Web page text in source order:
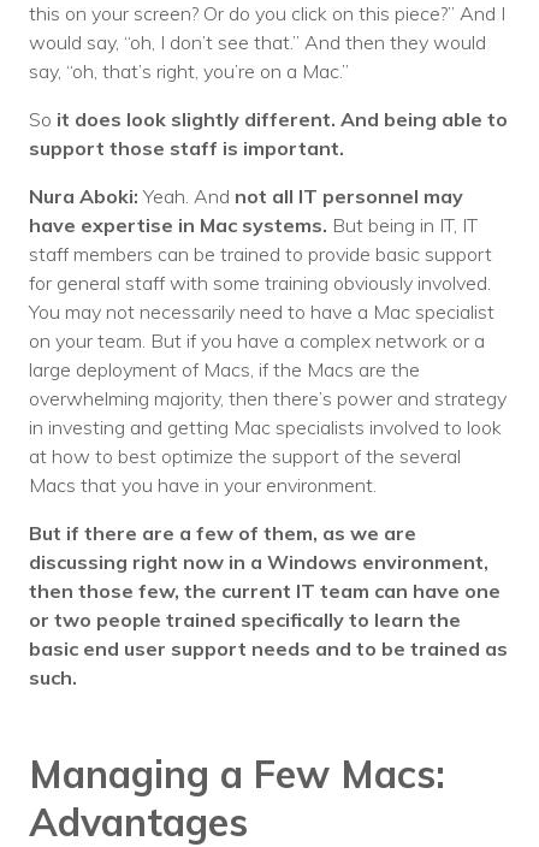
this on your screen? Or do you click on this piece?” And I
would say, “oh, I don’t see that.” And then they would
say, “oh, that’s right, you’re on a Mac.”
So it does look slightly different. And being able to
support those staff is important.
Nura Aboki:Yeah. And not all IT personnel may
have expertise in Mac systems. But being in IT, IT
staff members can be trained to provide basic support
for general staff with some training obviously involved.
You may not necessarily need to have a Mac specialist
on your team. But if you have a complex network or a
large deployment of Macs, if the Macs are the
overwhelming majority, then there’s power and strategy
in investing and getting Mac specialists involved to look
at how to best optimize the support of the several
Macs that you have in your environment.
But if there are a few of them, as we are
discussing right now in a Windows environment,
then those few, the current IT team can have one
or two people trained specifically to learn the
basic end user support needs and to be trained as
such.
Managing a Few Macs:
Advantages